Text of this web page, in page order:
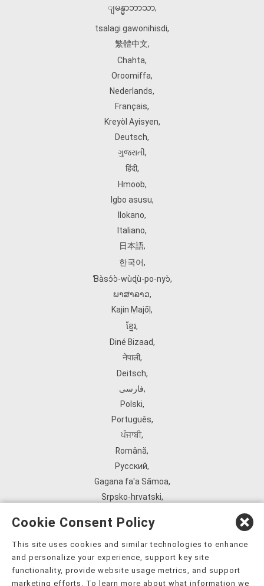
ျမန္မာဘာသာ,
tsalagi gawonihisdi,
繁體中文,
Chahta,
Oroomiffa,
Nederlands,
Français,
Kreyòl Ayisyen,
Deutsch,
ગુજરાતી,
हिंदी,
Hmoob,
Igbo asusu,
Ilokano,
Italiano,
日本語,
한국어,
Ɓàsɔ́ɔ̀‑wùɖù‑po‑nyɔ̀,
ພາສາລາວ,
Kajin Ṃajōḷ ,
ខ្មែរ,
Diné Bizaad,
नेपाली,
Deitsch,
فارسی,
Polski,
Português,
ਪੰਜਾਬੀ,
Română,
Русский,
Gagana fa'a Sāmoa,
Srpsko‑hrvatski,
ܣܘܼܪܸܬ݂,
Tagalog,
ภาษาไทย,
Cookie Consent Policy
This site uses cookies and similar technologies to enhance
and personalize your experience, support key site
functionality, provide website usage metrics, and support
marketing efforts. To learn more about what information we